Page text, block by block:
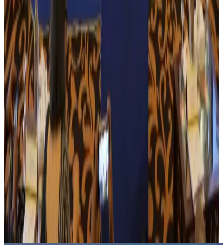
BOESL, State Minister Shama discuss strategy to expand overseas
employment
NRB Connect Aug 3, 2026
Tourism Minister orders strict action over Cox's Bazar parasailing death
TourismAug 3, 2026
AI boom reshapes Asia's air cargo as e-commerce demand slows
Cargo and Logistics Aug 3, 2026
EBL cardholders to enjoy exclusive healthcare benefits at Ascent Health
Banking and Finance Aug 3, 2026
BIHA executive committee takes charge for 2026–2028
Events & ForumsAug 3, 2026
Bangladesh launches National Action Plan to promote safe migration
NRB Connect Aug 2, 2026